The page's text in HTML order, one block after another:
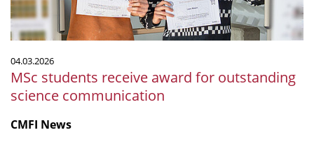
04.03.2026
MSc students receive award for outstanding
science communication
CMFI News